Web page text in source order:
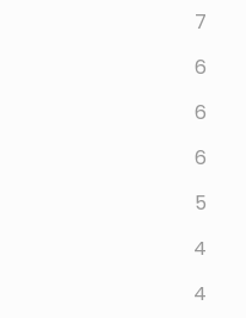
7
6
6
6
5
4
4